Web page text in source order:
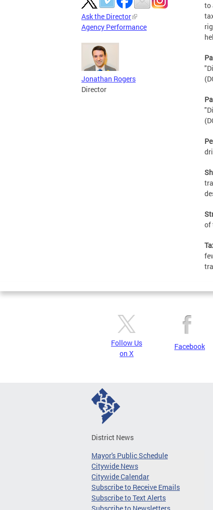
Ask the Director
Agency Performance
Jonathan Rogers
Director
to
of
Follow Us
on X
Facebook
District News
Mayor's Public Schedule
Citywide News
Citywide Calendar
Subscribe to Receive Emails
Subscribe to Text Alerts